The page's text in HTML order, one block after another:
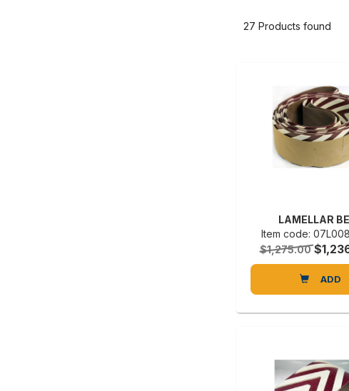
27 Products found
LAMELLAR
Item code:
$1,275.00
ADD